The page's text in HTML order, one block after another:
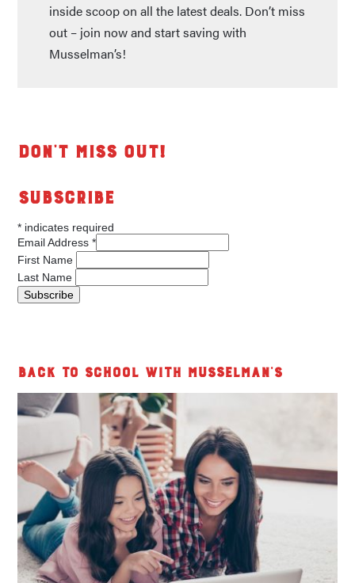
inside scoop on all the latest deals. Don’t miss
out – join now and start saving with
Musselman’s!
Don't Miss Out!
Subscribe
* indicates required
Email Address*
First Name
Last Name
Back to School with Musselman's